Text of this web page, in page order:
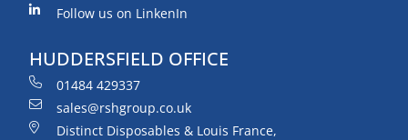
Follow us on LinkenIn
HUDDERSFIELD OFFICE
01484 429337
sales@rshgroup.co.uk
Distinct Disposables & Louis France,